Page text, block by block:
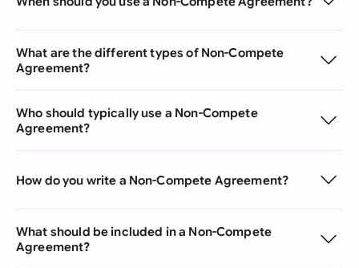
What are the different types of Non-Compete
Agreement?
Who should typically use a Non-Compete
Agreement?
How do you write a Non-Compete Agreement?
What should be included in a Non-Compete
Agreement?